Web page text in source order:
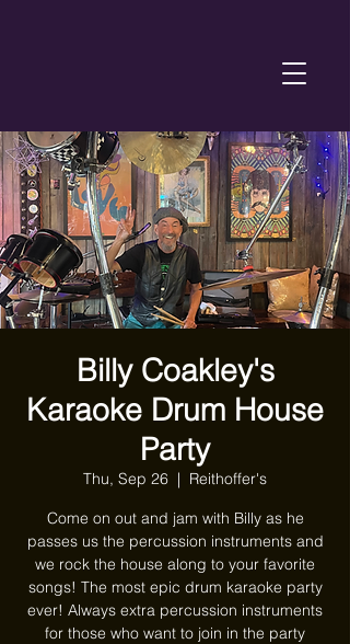
Billy Coakley's
Karaoke Drum House
Party
Thu, Sep 26
  |
Reithoffer's
Come on out and jam with Billy as he
passes us the percussion instruments and
we rock the house along to your favorite
songs! The most epic drum karaoke party
ever! Always extra percussion instruments
for those who want to join in the party